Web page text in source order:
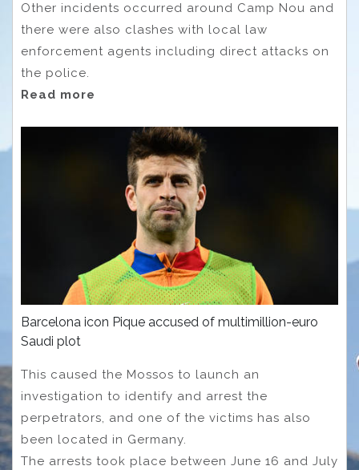
Other incidents occurred around Camp Nou and
there were also clashes with local law
enforcement agents including direct attacks on
the police.
Read more
Barcelona icon Pique accused of multimillion-euro
Saudi plot
This caused the Mossos to launch an
investigation to identify and arrest the
perpetrators, and one of the victims has also
been located in Germany.
The arrests took place between June 16 and July